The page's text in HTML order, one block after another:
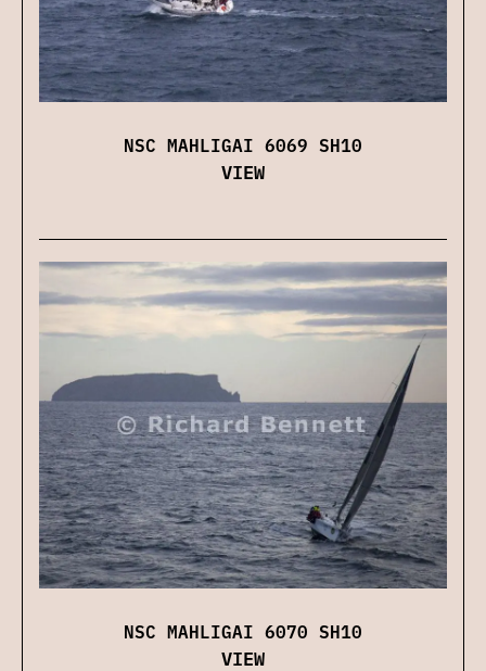
NSC MAHLIGAI 6069 SH10
VIEW
NSC MAHLIGAI 6070 SH10
VIEW